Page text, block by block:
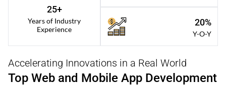
Accelerating Innovations in a Real World
Top Web and Mobile App Development
25+
Years of Industry
Experience
20%
Y-O-Y